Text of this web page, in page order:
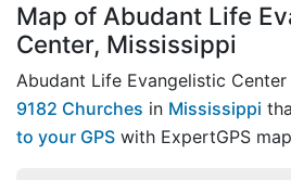
Map of Abudant Life
Center, Mississippi
Abudant Life Evangelistic
9182 Churches in Mississippi
to your GPS with ExpertGPS